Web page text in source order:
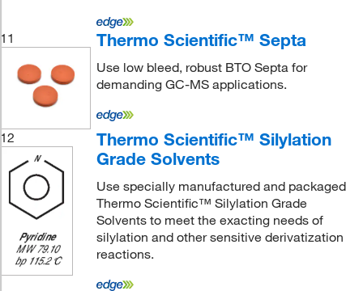
11 Thermo Scientific™ Septa
Use low bleed, robust BTO Septa for
demanding GC-MS applications.
12
Thermo Scientific™ Silylation
Grade Solvents
Use specially manufactured and packaged
Thermo Scientific™ Silylation Grade
Solvents to meet the exacting needs of
silylation and other sensitive derivatization
reactions.